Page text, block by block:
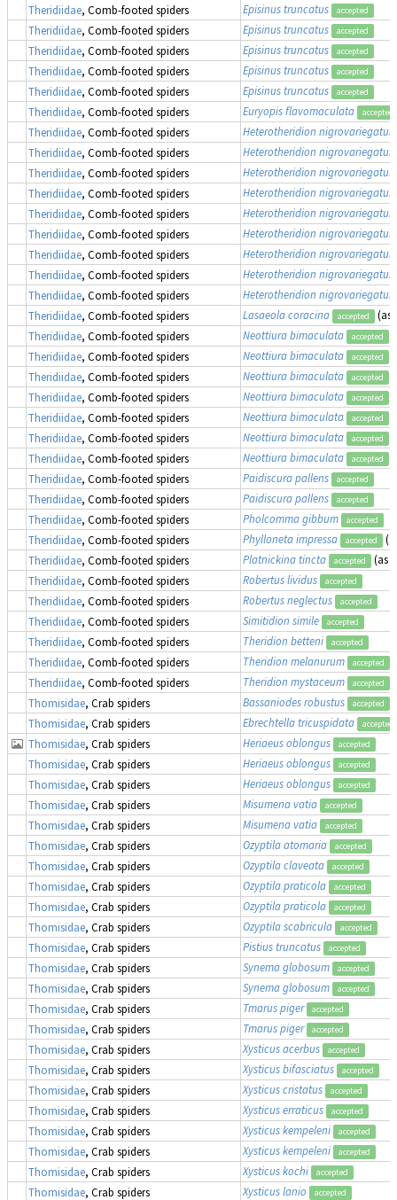
Theridiidae, Comb-footed spiders Episinus truncatus accepted
Theridiidae, Comb-footed spiders Episinus truncatus accepted
Theridiidae, Comb-footed spiders Episinus truncatus accepted
Theridiidae, Comb-footed spiders Episinus truncatus accepted
Theridiidae, Comb-footed spiders Episinus truncatus accepted
Theridiidae, Comb-footed spiders Euryopis flavomaculata accepted
Theridiidae, Comb-footed spiders
Heterotheridion nigrovariegatum
Theridiidae, Comb-footed spiders
Heterotheridion nigrovariegatum
Theridiidae, Comb-footed spiders
Heterotheridion nigrovariegatum
Theridiidae, Comb-footed spiders
Heterotheridion nigrovariegatum
Theridiidae, Comb-footed spiders
Heterotheridion nigrovariegatum
Theridiidae, Comb-footed spiders
Heterotheridion nigrovariegatum
Theridiidae, Comb-footed spiders
Heterotheridion nigrovariegatum
Theridiidae, Comb-footed spiders
Heterotheridion nigrovariegatum
Theridiidae, Comb-footed spiders
Heterotheridion nigrovariegatum
Theridiidae, Comb-footed spiders Lasaeola coracina accepted (as
Theridiidae, Comb-footed spiders Neottiura bimaculata accepted
Theridiidae, Comb-footed spiders Neottiura bimaculata accepted
Theridiidae, Comb-footed spiders Neottiura bimaculata accepted
Theridiidae, Comb-footed spiders Neottiura bimaculata accepted
Theridiidae, Comb-footed spiders Neottiura bimaculata accepted
Theridiidae, Comb-footed spiders Neottiura bimaculata accepted
Theridiidae, Comb-footed spiders Neottiura bimaculata accepted
Theridiidae, Comb-footed spiders Paidiscura pallens accepted
Theridiidae, Comb-footed spiders Paidiscura pallens accepted
Theridiidae, Comb-footed spiders Pholcomma gibbum accepted
Theridiidae, Comb-footed spiders Phylloneta impressa accepted
Theridiidae, Comb-footed spiders Platnickina tincta accepted (as
Theridiidae, Comb-footed spiders Robertus lividus accepted
Theridiidae, Comb-footed spiders Robertus neglectus accepted
Theridiidae, Comb-footed spiders Simitidion simile accepted
Theridiidae, Comb-footed spiders Theridion betteni accepted
Theridiidae, Comb-footed spiders Theridion melanurum accepted
Theridiidae, Comb-footed spiders Theridion mystaceum accepted
Thomisidae, Crab spiders Bassaniodes robustus accepted
Thomisidae, Crab spiders Ebrechtella tricuspidata accepted
Thomisidae, Crab spiders Heriaeus oblongus accepted
Thomisidae, Crab spiders Heriaeus oblongus accepted
Thomisidae, Crab spiders Heriaeus oblongus accepted
Thomisidae, Crab spiders Misumena vatia accepted
Thomisidae, Crab spiders Misumena vatia accepted
Thomisidae, Crab spiders Ozyptila atomaria accepted
Thomisidae, Crab spiders Ozyptila claveata accepted
Thomisidae, Crab spiders Ozyptila praticola accepted
Thomisidae, Crab spiders Ozyptila praticola accepted
Thomisidae, Crab spiders Ozyptila scabricula accepted
Thomisidae, Crab spiders Pistius truncatus accepted
Thomisidae, Crab spiders Synema globosum accepted
Thomisidae, Crab spiders Synema globosum accepted
Thomisidae, Crab spiders Tmarus piger accepted
Thomisidae, Crab spiders Tmarus piger accepted
Thomisidae, Crab spiders Xysticus acerbus accepted
Thomisidae, Crab spiders Xysticus bifasciatus accepted
Thomisidae, Crab spiders Xysticus cristatus accepted
Thomisidae, Crab spiders Xysticus erraticus accepted
Thomisidae, Crab spiders Xysticus kempeleni accepted
Thomisidae, Crab spiders Xysticus kempeleni accepted
Thomisidae, Crab spiders Xysticus kochi accepted
Thomisidae, Crab spiders Xysticus lanio accepted